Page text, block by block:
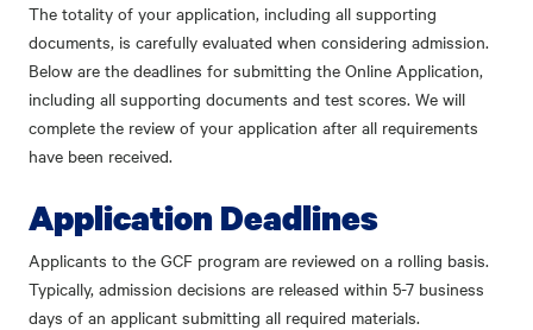
The totality of your application, including all supporting
documents, is carefully evaluated when considering admission.
Below are the deadlines for submitting the Online Application,
including all supporting documents and test scores. We will
complete the review of your application after all requirements
have been received.
Application Deadlines
Applicants to the GCF program are reviewed on a rolling basis.
Typically, admission decisions are released within 5-7 business
days of an applicant submitting all required materials.